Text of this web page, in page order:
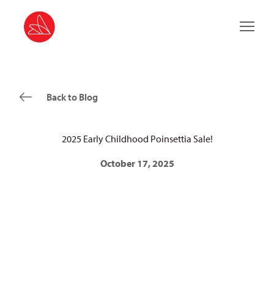
Main
Back to Blog
2025 Early Childhood Poinsettia Sale!
October 17, 2025